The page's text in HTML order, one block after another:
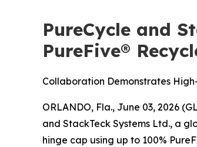
PureCycle and
PureFive®
Collaboration Demonstrates
ORLANDO, Fla., June 03, 2026
and StackTeck Systems Ltd., a
hinge cap using up to 100%